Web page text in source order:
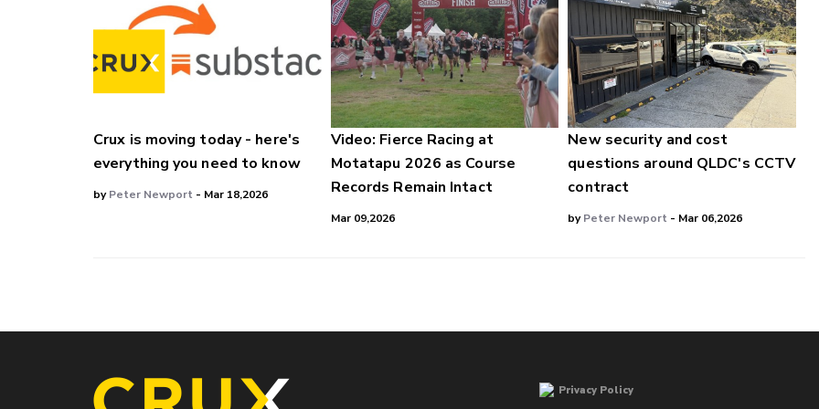
Crux is moving today - here's
everything you need to know
byPeter Newport - Mar 18,2026
Video: Fierce Racing at
Motatapu 2026 as Course
Records Remain Intact
Mar 09,2026
New security and cost
questions around QLDC's CCTV
contract
byPeter Newport - Mar 06,2026
Privacy Policy